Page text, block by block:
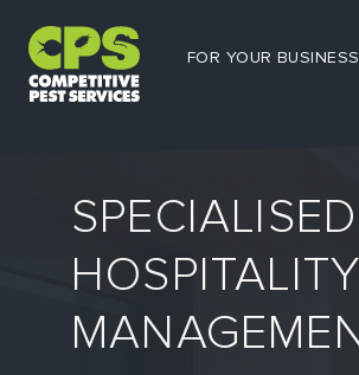
FOR YOUR BUSINESS